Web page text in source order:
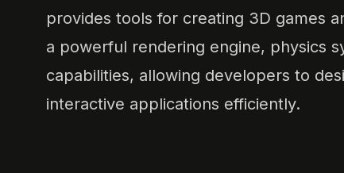
provides tools for creating 3D games
a powerful rendering engine, physics
capabilities, allowing developers to
interactive applications efficiently.